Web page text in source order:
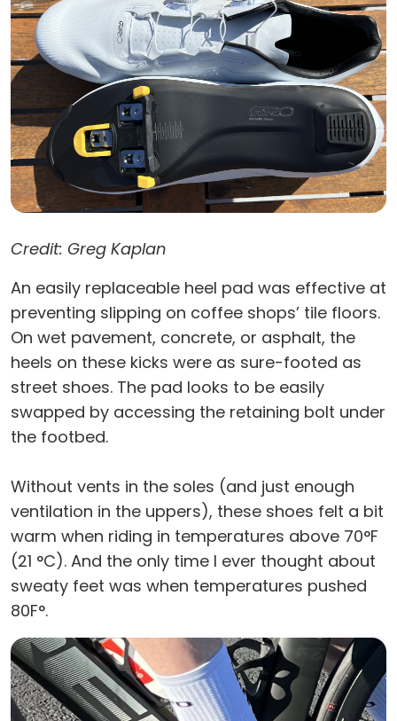
Credit: Greg Kaplan
An easily replaceable heel pad was effective at
preventing slipping on coffee shops’ tile floors.
On wet pavement, concrete, or asphalt, the
heels on these kicks were as sure-footed as
street shoes. The pad looks to be easily
swapped by accessing the retaining bolt under
the footbed.
Without vents in the soles (and just enough
ventilation in the uppers), these shoes felt a bit
warm when riding in temperatures above 70°F
(21 °C). And the only time I ever thought about
sweaty feet was when temperatures pushed
80F°.